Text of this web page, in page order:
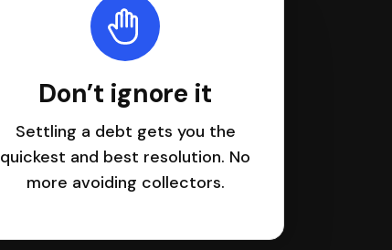
Don’t ignore it
Settling a debt gets you the
quickest and best resolution. No
more avoiding collectors.